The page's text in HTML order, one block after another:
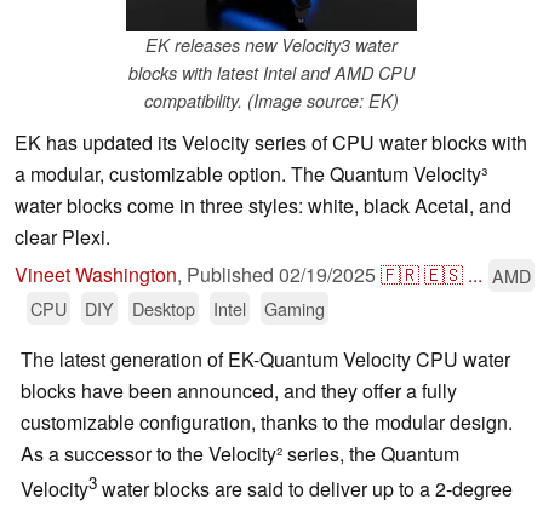
EK releases new Velocity3 water
blocks with latest Intel and AMD CPU
compatibility. (Image source: EK)
EK has updated its Velocity series of CPU water blocks with
a modular, customizable option. The Quantum Velocity³
water blocks come in three styles: white, black Acetal, and
clear Plexi.
Vineet Washington, Published 02/19/2025🇫🇷🇪🇸 ... AMD
CPU
DIY Desktop Intel Gaming
The latest generation of EK-Quantum Velocity CPU water
blocks have been announced, and they offer a fully
customizable configuration, thanks to the modular design.
As a successor to the Velocity² series, the Quantum
Velocity3 water blocks are said to deliver up to a 2-degree